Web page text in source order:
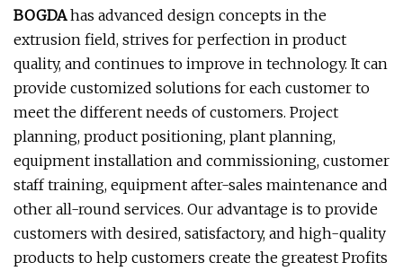
BOGDAhas advanced design concepts in the
extrusion field, strives for perfection in product
quality, and continues to improve in technology. It can
provide customized solutions for each customer to
meet the different needs of customers. Project
planning, product positioning, plant planning,
equipment installation and commissioning, customer
staff training, equipment after-sales maintenance and
other all-round services. Our advantage is to provide
customers with desired, satisfactory, and high-quality
products to help customers create the greatest Profits